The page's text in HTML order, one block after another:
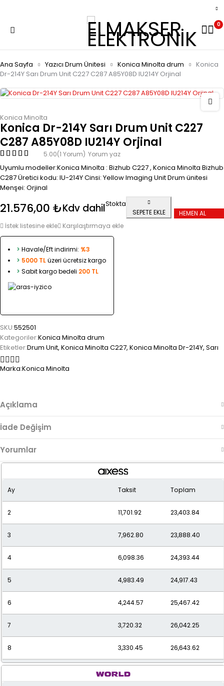
0
Ana Sayfa Yazıcı Drum Ünitesi Konica Minolta drum
Konica
Dr-214Y Sarı Drum Unit C227 C287 A85Y08D IU214Y Orjinal
Konica Minolta
Konica Dr-214Y Sarı Drum Unit C227
C287 A85Y08D IU214Y Orjinal
5.00(1 Yorum) Yorum yaz
Uyumlu modeller:Konica Minolta : Bizhub C227 , Konica Minolta Bizhub
C287 Üretici kodu: IU-214Y Cinsi: Yellow Imaging Unit Drum ünitesi
Menşei: Orjinal
21.576,00 ₺Kdv dahilStokta
SEPETE EKLE
HEMEN AL
İstek listesine ekle
Karşılaştırmaya ekle
> Havale/Eft indirimi: %3
> 5000 TLüzeri ücretsiz kargo
> Sabit kargo bedeli 200 TL
SKU:552501
Kategoriler:Konica Minolta drum
Etiketler:Drum Unit, Konica Minolta C227, Konica Minolta Dr-214Y, Sarı
Marka:Konica Minolta
Açıklama
İade Değişim
Yorumlar
Ay Taksit Toplam
2 11,701.92 23,403.84
3 7,962.80 23,888.40
4 6,098.36 24,393.44
5 4,983.49 24,917.43
6 4,244.57 25,467.42
7 3,720.32 26,042.25
8 3,330.45 26,643.62
3,030.38